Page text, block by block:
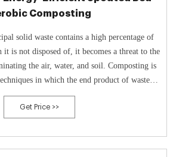
Composting
it is not disposed of, it becomes a threat to the
the air, water, and soil. Composting is
in which the end product of waste
the agriculture industry, reducing the harmful
Composting municipal solid waste is
Get Price >>